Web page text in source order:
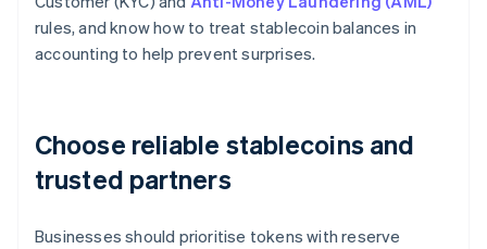
rules, and know how to treat stablecoin balances in
accounting to help prevent surprises.
Choose reliable stablecoins and
trusted partners
Businesses should prioritise tokens with reserve